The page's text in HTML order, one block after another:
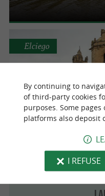
Elciego
Labastida
By continuing to
of third-party cookies
purposes. Some
platforms also deposit
I REFUSE